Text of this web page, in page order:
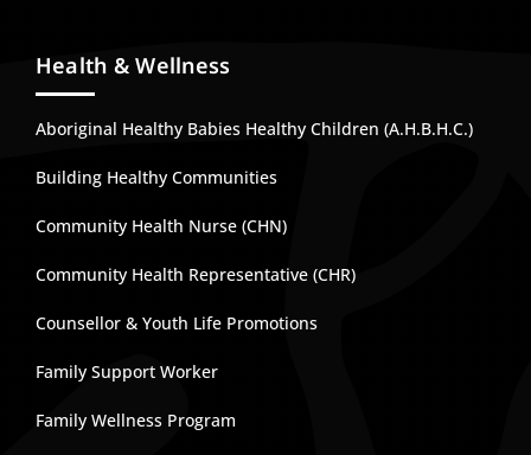
Health & Wellness
Aboriginal Healthy Babies Healthy Children (A.H.B.H.C.)
Building Healthy Communities
Community Health Nurse (CHN)
Community Health Representative (CHR)
Counsellor & Youth Life Promotions
Family Support Worker
Family Wellness Program